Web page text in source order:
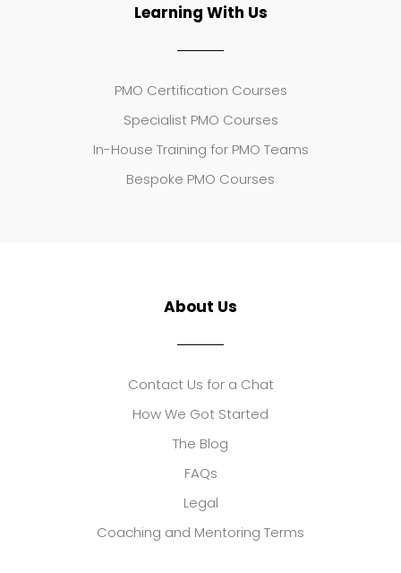
Learning With Us
PMO Certification Courses
Specialist PMO Courses
In-House Training for PMO Teams
Bespoke PMO Courses
About Us
Contact Us for a Chat
How We Got Started
The Blog
FAQs
Legal
Coaching and Mentoring Terms